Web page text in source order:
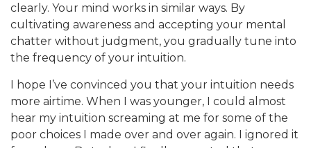
clearly. Your mind works in similar ways. By
cultivating awareness and accepting your mental
chatter without judgment, you gradually tune into
the frequency of your intuition.
I hope I’ve convinced you that your intuition needs
more airtime. When I was younger, I could almost
hear my intuition screaming at me for some of the
poor choices I made over and over again. I ignored it